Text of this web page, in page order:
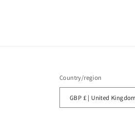
Country/region
GBP £ | United Kingdom